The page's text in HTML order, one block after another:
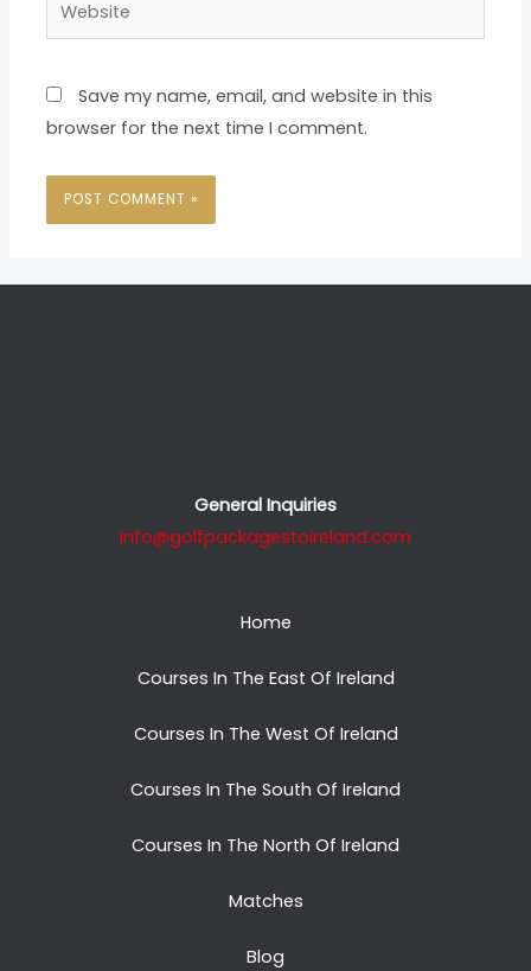
Save my name, email, and website in this
browser for the next time I comment.
General Inquiries
info@golfpackagestoireland.com
Home
Courses In The East Of Ireland
Courses In The West Of Ireland
Courses In The South Of Ireland
Courses In The North Of Ireland
Matches
Blog